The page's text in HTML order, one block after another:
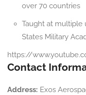
over 70 countries
Taught at multiple
States Military
https://
Contact
Address: Exos